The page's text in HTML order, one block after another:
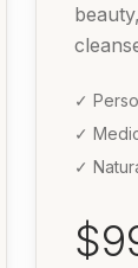
✓
✓
✓